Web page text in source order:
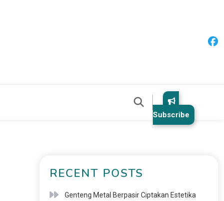
Subscribe
RECENT POSTS
Genteng Metal Berpasir Ciptakan Estetika